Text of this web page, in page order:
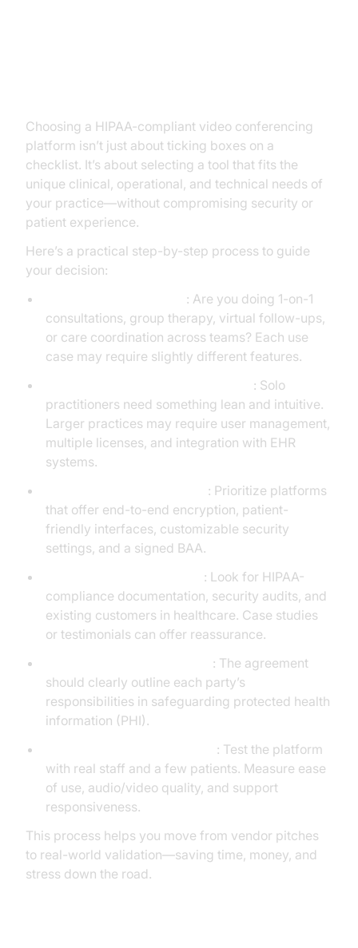
Choosing a HIPAA-compliant video conferencing
platform isn’t just about ticking boxes on a
checklist. It’s about selecting a tool that fits the
unique clinical, operational, and technical needs of
your practice—without compromising security or
patient experience.
Here’s a practical step-by-step process to guide
your decision:
: Are you doing 1-on-1
consultations, group therapy, virtual follow-ups,
or care coordination across teams? Each use
case may require slightly different features.
: Solo
practitioners need something lean and intuitive.
Larger practices may require user management,
multiple licenses, and integration with EHR
systems.
: Prioritize platforms
that offer end-to-end encryption, patient-
friendly interfaces, customizable security
settings, and a signed BAA.
: Look for HIPAA-
compliance documentation, security audits, and
existing customers in healthcare. Case studies
or testimonials can offer reassurance.
: The agreement
should clearly outline each party’s
responsibilities in safeguarding protected health
information (PHI).
: Test the platform
with real staff and a few patients. Measure ease
of use, audio/video quality, and support
responsiveness.
This process helps you move from vendor pitches
to real-world validation—saving time, money, and
stress down the road.